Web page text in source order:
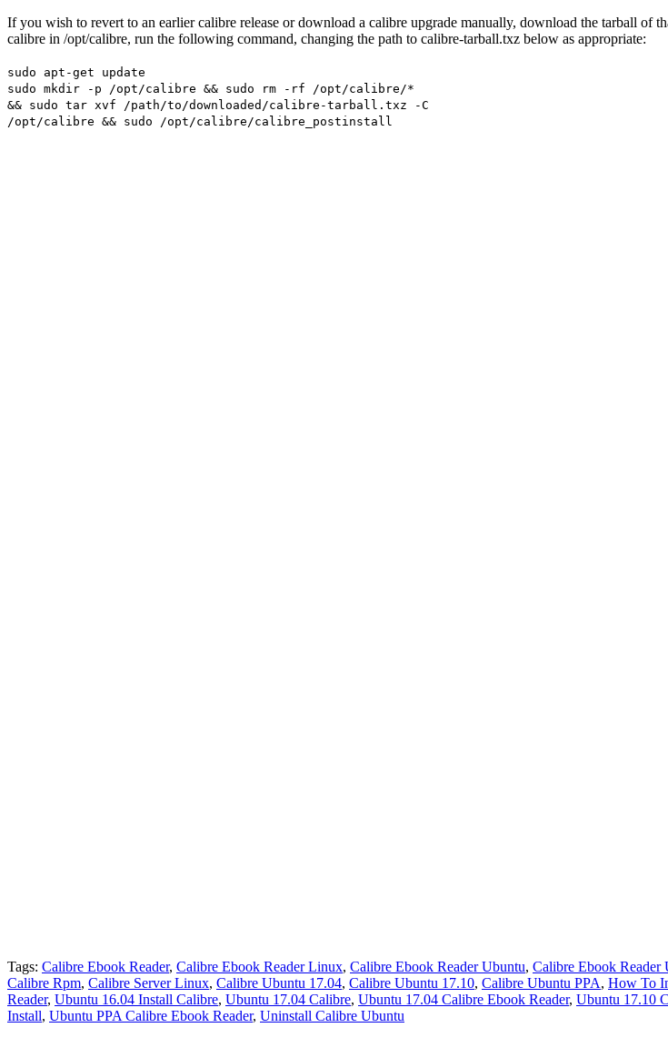
If you wish to revert to an earlier calibre release or download a calibre upgrade manually, download the tarball of
calibre in /opt/calibre, run the following command, changing the path to calibre-tarball.txz below as appropriate:
sudo apt-get update
sudo mkdir -p /opt/calibre && sudo rm -rf /opt/calibre/*
&& sudo tar xvf /path/to/downloaded/calibre-tarball.txz -C
/opt/calibre && sudo /opt/calibre/calibre_postinstall
Tags: Calibre Ebook Reader, Calibre Ebook Reader Linux, Calibre Ebook Reader Ubuntu, Calibre Ebook Reader
Calibre Rpm, Calibre Server Linux, Calibre Ubuntu 17.04, Calibre Ubuntu 17.10, Calibre Ubuntu PPA, How To
Reader, Ubuntu 16.04 Install Calibre, Ubuntu 17.04 Calibre, Ubuntu 17.04 Calibre Ebook Reader, Ubuntu 17.10
Install, Ubuntu PPA Calibre Ebook Reader, Uninstall Calibre Ubuntu